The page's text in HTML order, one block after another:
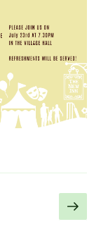
Next
page